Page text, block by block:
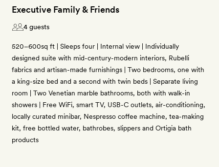
Executive Family & Friends
4 guests
520–600sq ft | Sleeps four | Internal view | Individually
designed suite with mid-century-modern interiors, Rubelli
fabrics and artisan-made furnishings | Two bedrooms, one with
a king-size bed and a second with twin beds | Separate living
room | Two Venetian marble bathrooms, both with walk-in
showers | Free WiFi, smart TV, USB-C outlets, air-conditioning,
locally curated minibar, Nespresso coffee machine, tea-making
kit, free bottled water, bathrobes, slippers and Ortigia bath
products